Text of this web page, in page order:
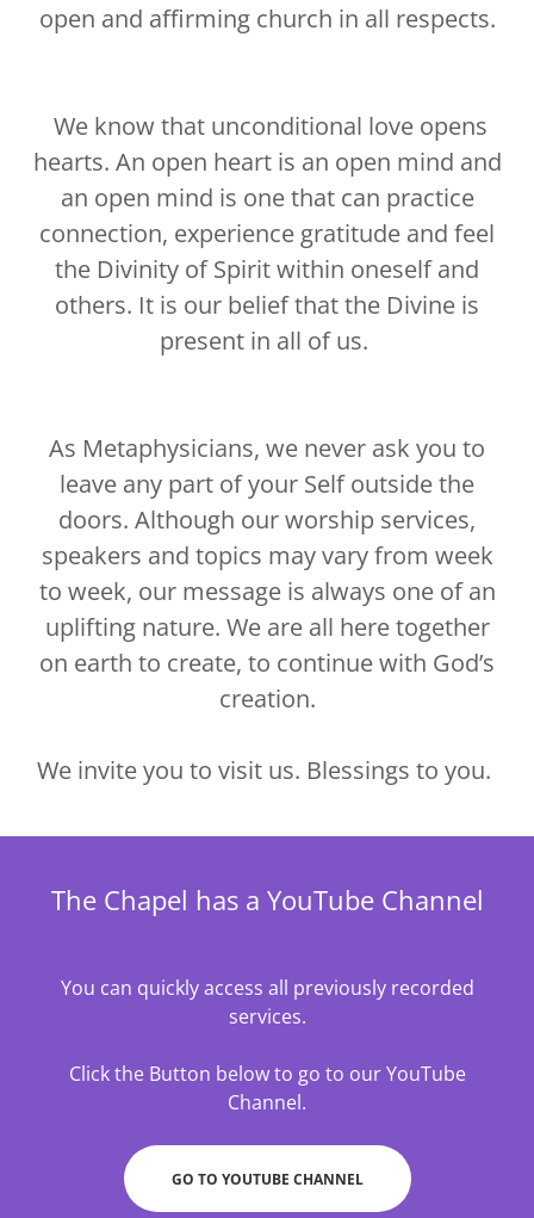
open and affirming church in all respects.
We know that unconditional love opens
hearts. An open heart is an open mind and
an open mind is one that can practice
connection, experience gratitude and feel
the Divinity of Spirit within oneself and
others. It is our belief that the Divine is
present in all of us.
As Metaphysicians, we never ask you to
leave any part of your Self outside the
doors. Although our worship services,
speakers and topics may vary from week
to week, our message is always one of an
uplifting nature. We are all here together
on earth to create, to continue with God’s
creation.
We invite you to visit us. Blessings to you.
The Chapel has a YouTube Channel
You can quickly access all previously recorded
services.
Click the Button below to go to our YouTube
Channel.
GO TO YOUTUBE CHANNEL